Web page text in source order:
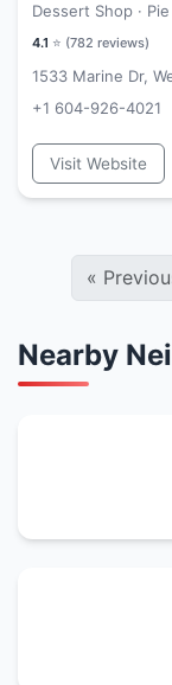
Dessert Shop ·
4.1 ⭐ (782 reviews)
1533 Marine Dr,
+1 604-926-4021
Visit Website
«
Nearby